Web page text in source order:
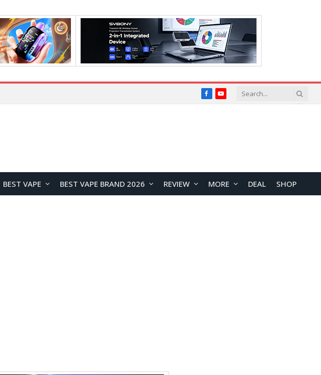
FacebookYouTube
BEST VAPE BEST VAPE BRAND 2026 REVIEW MORE DEAL SHOP